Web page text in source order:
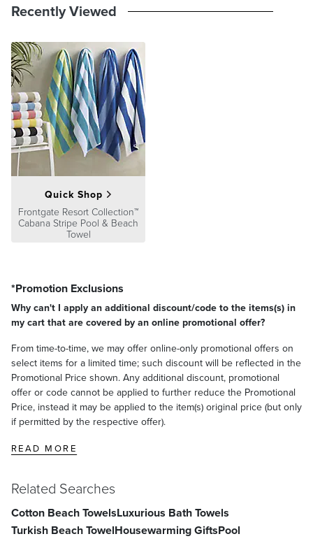
Recently Viewed
Quick Shop
Frontgate Resort Collection™
Cabana Stripe Pool & Beach
Towel
*Promotion Exclusions
Why can't I apply an additional discount/code to the items(s) in
my cart that are covered by an online promotional offer?
From time-to-time, we may offer online-only promotional offers on
select items for a limited time; such discount will be reflected in the
Promotional Price shown. Any additional discount, promotional
offer or code cannot be applied to further reduce the Promotional
Price, instead it may be applied to the item(s) original price (but only
if permitted by the respective offer).
READ MORE
Related Searches
Cotton Beach TowelsLuxurious Bath Towels
Turkish Beach TowelHousewarming GiftsPool